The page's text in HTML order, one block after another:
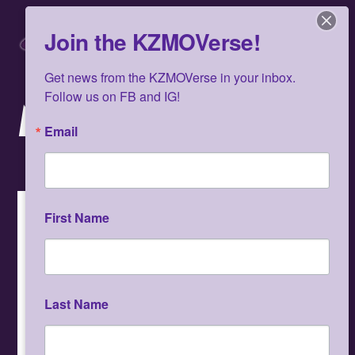
content
MUSIC
Join the KZMOVerse!
Get news from the KZMOVerse in your inbox.
Follow us on FB and IG!
Email
First Name
Last Name